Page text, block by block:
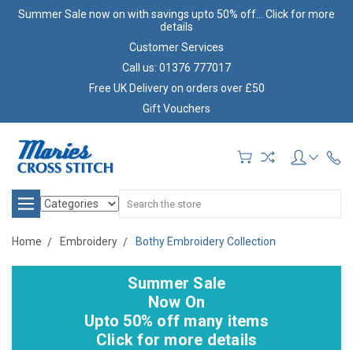
Summer Sale now on with savings upto 50% off... Click for more
details
Customer Services
Call us: 01376 777017
Free UK Delivery on orders over £50
Gift Vouchers
Search
Home Embroidery Bothy Embroidery Collection
Summer Sale
Now On
Upto 50% off many items
Click for more details